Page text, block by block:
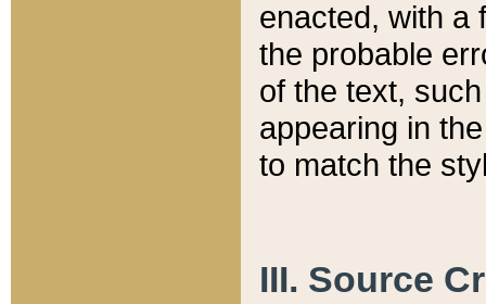
enacted, with a
the probable
of the text,
appearing in
to match the
III. Source